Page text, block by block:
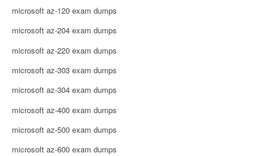
microsoft az-120 exam dumps
microsoft az-204 exam dumps
microsoft az-220 exam dumps
microsoft az-303 exam dumps
microsoft az-304 exam dumps
microsoft az-400 exam dumps
microsoft az-500 exam dumps
microsoft az-600 exam dumps